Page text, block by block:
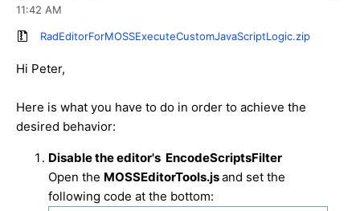
11:42 AM
RadEditorForMOSSExecuteCustomJavaScriptLogic.zip
Hi Peter,
Here is what you have to do in order to achieve the
desired behavior:
Disable the editor's EncodeScriptsFilter
Open the MOSSEditorTools.jsand set the
following code at the bottom: